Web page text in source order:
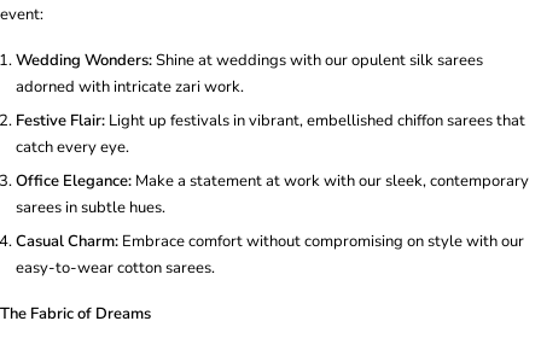
event:
Wedding Wonders:Shine at weddings with our opulent silk sarees
adorned with intricate zari work.
Festive Flair: Light up festivals in vibrant, embellished chiffon sarees that
catch every eye.
Office Elegance: Make a statement at work with our sleek, contemporary
sarees in subtle hues.
Casual Charm: Embrace comfort without compromising on style with our
easy-to-wear cotton sarees.
The Fabric of Dreams